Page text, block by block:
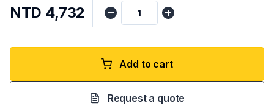
NTD 4,732
Add to cart
Request a quote